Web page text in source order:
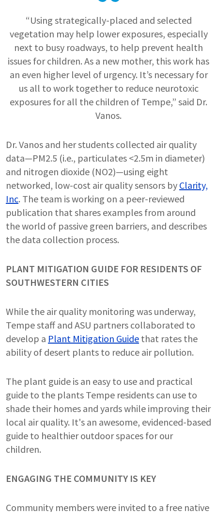
“Using strategically-placed and selected
vegetation may help lower exposures, especially
next to busy roadways, to help prevent health
issues for children. As a new mother, this work has
an even higher level of urgency. It’s necessary for
us all to work together to reduce neurotoxic
exposures for all the children of Tempe,” said Dr.
Vanos.
Dr. Vanos and her students collected air quality
data—PM2.5 (i.e., particulates <2.5m in diameter)
and nitrogen dioxide (NO2)—using eight
networked, low-cost air quality sensors by Clarity,
Inc. The team is working on a peer-reviewed
publication that shares examples from around
the world of passive green barriers, and describes
the data collection process.
PLANT MITIGATION GUIDE FOR RESIDENTS OF
SOUTHWESTERN CITIES
While the air quality monitoring was underway,
Tempe staff and ASU partners collaborated to
develop a Plant Mitigation Guide that rates the
ability of desert plants to reduce air pollution.
The plant guide is an easy to use and practical
guide to the plants Tempe residents can use to
shade their homes and yards while improving their
local air quality. It's an awesome, evidenced-based
guide to healthier outdoor spaces for our
children.
ENGAGING THE COMMUNITY IS KEY
Community members were invited to a free native